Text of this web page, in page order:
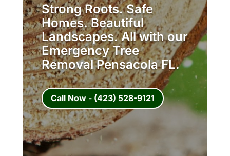
Strong Roots. Safe
Homes. Beautiful
Landscapes. All with our
Emergency Tree
Removal Pensacola FL.
Call Now - (423) 528-9121